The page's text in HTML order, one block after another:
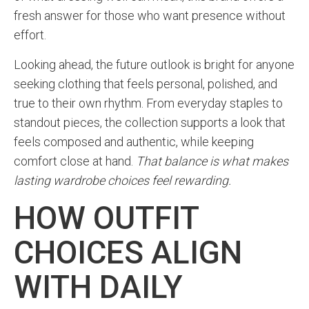
fresh answer for those who want presence without
effort.
Looking ahead, the future outlook is bright for anyone
seeking clothing that feels personal, polished, and
true to their own rhythm. From everyday staples to
standout pieces, the collection supports a look that
feels composed and authentic, while keeping
comfort close at hand. That balance is what makes
lasting wardrobe choices feel rewarding.
HOW OUTFIT
CHOICES ALIGN
WITH DAILY